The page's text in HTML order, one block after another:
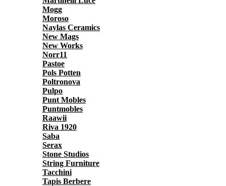
Mogg
Moroso
Naylas Ceramics
New Mags
New Works
Norr11
Pastoe
Pols Potten
Poltronova
Pulpo
Punt Mobles
Puntmobles
Raawii
Riva 1920
Saba
Serax
Stone Studios
String Furniture
Tacchini
Tapis Berbere